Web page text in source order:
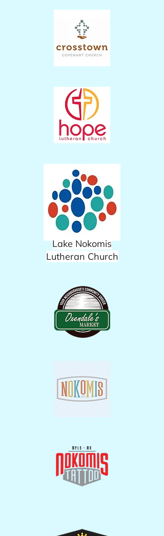
Lake Nokomis
Lutheran Church